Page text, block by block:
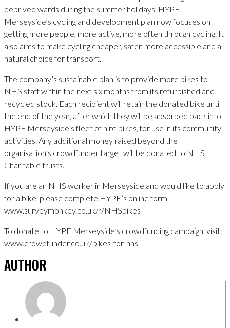
deprived wards during the summer holidays, HYPE
Merseyside’s cycling and development plan now focuses on
getting more people, more active, more often through cycling. It
also aims to make cycling cheaper, safer, more accessible and a
natural choice for transport.
The company’s sustainable plan is to provide more bikes to
NHS staff within the next six months from its refurbished and
recycled stock. Each recipient will retain the donated bike until
the end of the year, after which they will be absorbed back into
HYPE Merseyside’s fleet of hire bikes, for use in its community
activities. Any additional money raised beyond the
organisation’s crowdfunder target will be donated to NHS
Charitable trusts.
If you are an NHS worker in Merseyside and would like to apply
for a bike, please complete HYPE’s online form
www.surveymonkey.co.uk/r/NHSbikes
To donate to HYPE Merseyside’s crowdfunding campaign, visit:
www.crowdfunder.co.uk/bikes-for-nhs
AUTHOR